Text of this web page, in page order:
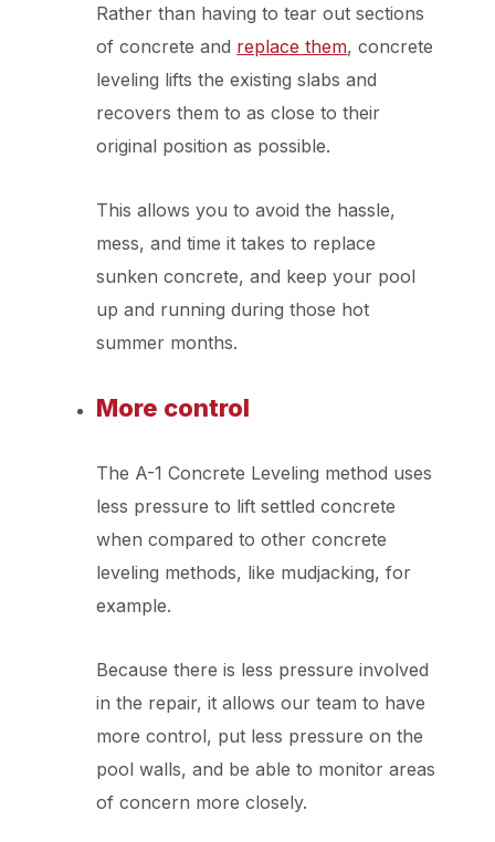
Rather than having to tear out sections
of concrete and replace them, concrete
leveling lifts the existing slabs and
recovers them to as close to their
original position as possible.
This allows you to avoid the hassle,
mess, and time it takes to replace
sunken concrete, and keep your pool
up and running during those hot
summer months.
More control
The A-1 Concrete Leveling method uses
less pressure to lift settled concrete
when compared to other concrete
leveling methods, like mudjacking, for
example.
Because there is less pressure involved
in the repair, it allows our team to have
more control, put less pressure on the
pool walls, and be able to monitor areas
of concern more closely.